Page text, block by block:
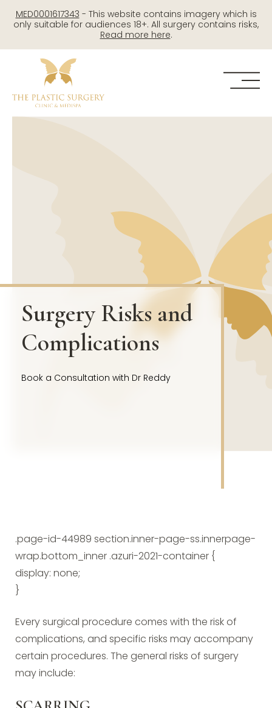
SkipMED0001617343 - This website contains imagery which is
only suitable for audiences 18+. All surgery contains risks,
Read more here.
Surgery Risks and
Complications
Book a Consultation with Dr Reddy
.page-id-44989 section.inner-page-ss.innerpage-
wrap.bottom_inner .azuri-2021-container {
display: none;
}
Every surgical procedure comes with the risk of
complications, and specific risks may accompany
certain procedures. The general risks of surgery
may include: